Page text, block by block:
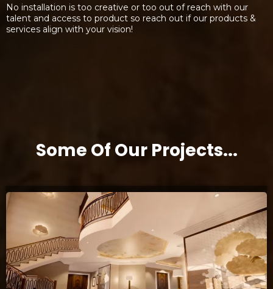
No installation is too creative or too out of reach with our
talent and access to product so reach out if our products &
services align with your vision!
Some Of Our Projects...